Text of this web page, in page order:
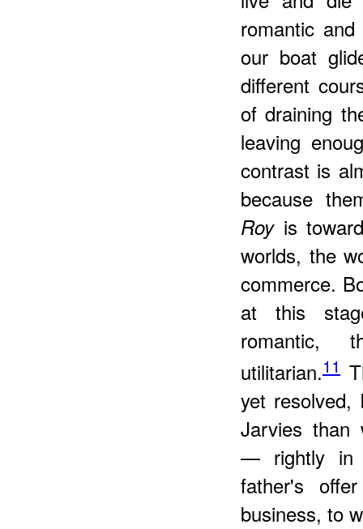
romantic
our boat
different
of draining
leaving
contrast is
because
Royis
worlds, the
commerce.
at this
romantic,
utilitarian.11
yet
Jarvies than
— rightly in
father's
business, to